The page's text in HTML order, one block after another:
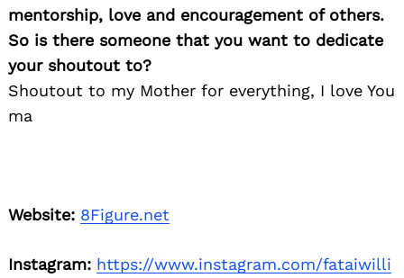
mentorship, love and encouragement of others.
So is there someone that you want to dedicate
your shoutout to?
Shoutout to my Mother for everything, I love You
ma
Website: 8Figure.net
Instagram: https://www.instagram.com/fataiwilli